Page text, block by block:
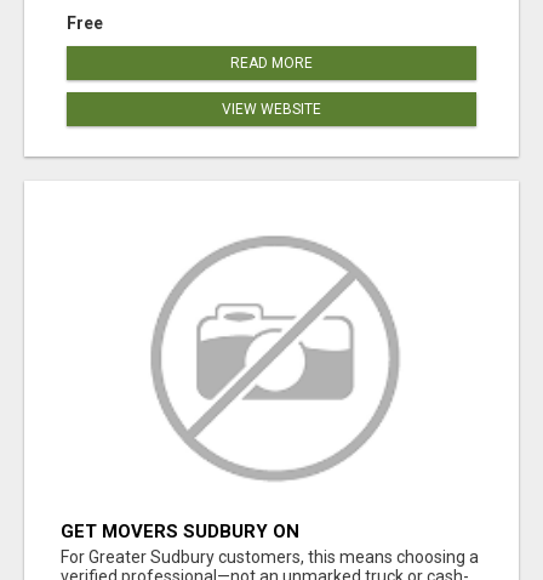
Free
READ MORE
VIEW WEBSITE
GET MOVERS SUDBURY ON
For Greater Sudbury customers, this means choosing a